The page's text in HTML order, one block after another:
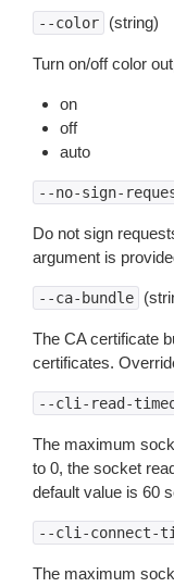
--color (string)
Turn on/off color
on
off
auto
--no-sign-
Do not sign
argument is
--ca-bundle
The CA certificate
certificates.
--cli-read-
The maximum
to 0, the socket
default value is 60
--cli-connect-
The maximum